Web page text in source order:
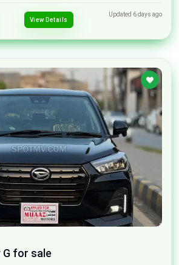
View Details
Updated 6 days ago
G for sale